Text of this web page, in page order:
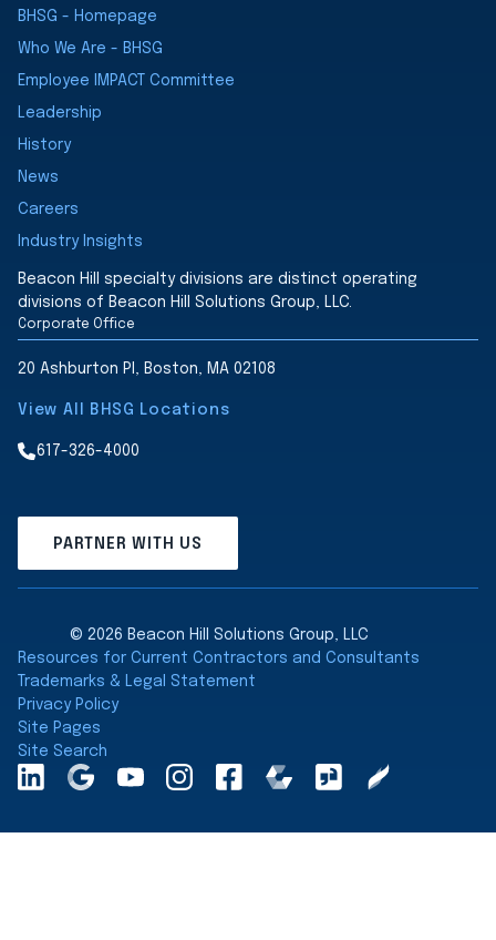
BHSG - Homepage
Who We Are - BHSG
Employee IMPACT Committee
Leadership
History
News
Careers
Industry Insights
Beacon Hill specialty divisions are distinct operating
divisions of Beacon Hill Solutions Group, LLC.
Corporate Office
20 Ashburton Pl, Boston, MA 02108
View All BHSG Locations
617-326-4000
PARTNER WITH US
© 2026 Beacon Hill Solutions Group, LLC
Resources for Current Contractors and Consultants
Trademarks & Legal Statement
Privacy Policy
Site Pages
Site Search
LinkedInAGoogleYouTubeInstagramFacebookComparablyGlassdoor